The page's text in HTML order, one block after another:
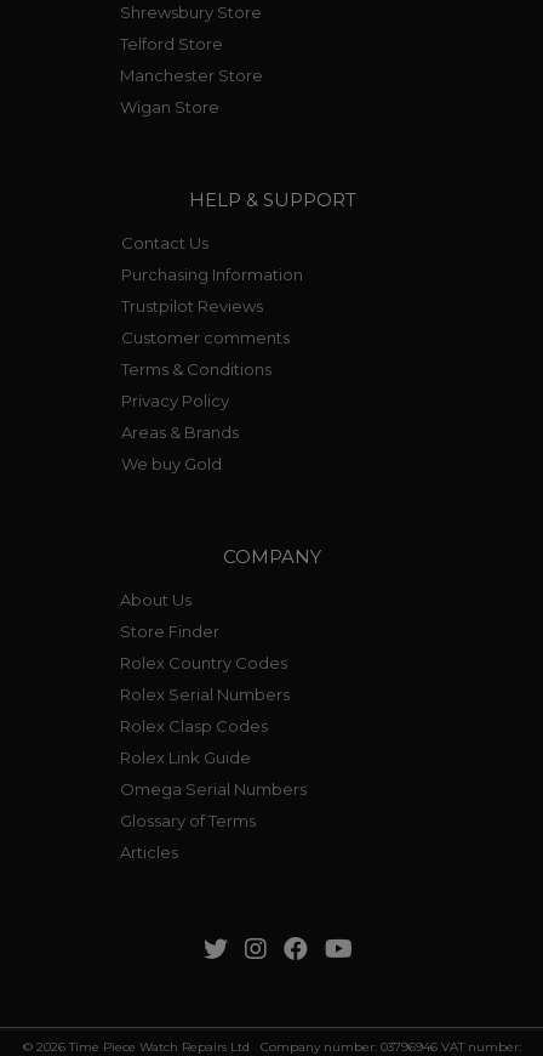
Shrewsbury Store
Telford Store
Manchester Store
Wigan Store
HELP & SUPPORT
Contact Us
Purchasing Information
Trustpilot Reviews
Customer comments
Terms & Conditions
Privacy Policy
Areas & Brands
We buy Gold
COMPANY
About Us
Store Finder
Rolex Country Codes
Rolex Serial Numbers
Rolex Clasp Codes
Rolex Link Guide
Omega Serial Numbers
Glossary of Terms
Articles
© 2026 Time Piece Watch Repairs Ltd Company number: 03796946 VAT number: